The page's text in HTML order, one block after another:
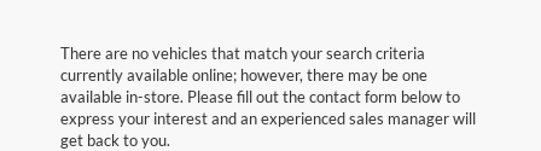
There are no vehicles that match your search criteria
currently available online; however, there may be one
available in-store. Please fill out the contact form below to
express your interest and an experienced sales manager will
get back to you.